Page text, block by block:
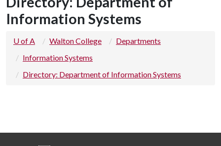
Information Systems
U of A Walton College
Departments
Information Systems
Directory: Department of Information Systems